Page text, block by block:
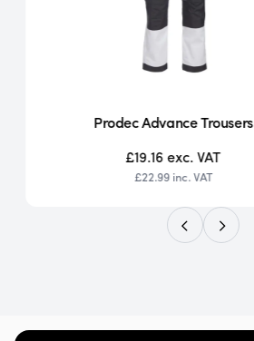
Prodec Advance Trousers
£19.16exc. VAT
£22.99 inc. VAT